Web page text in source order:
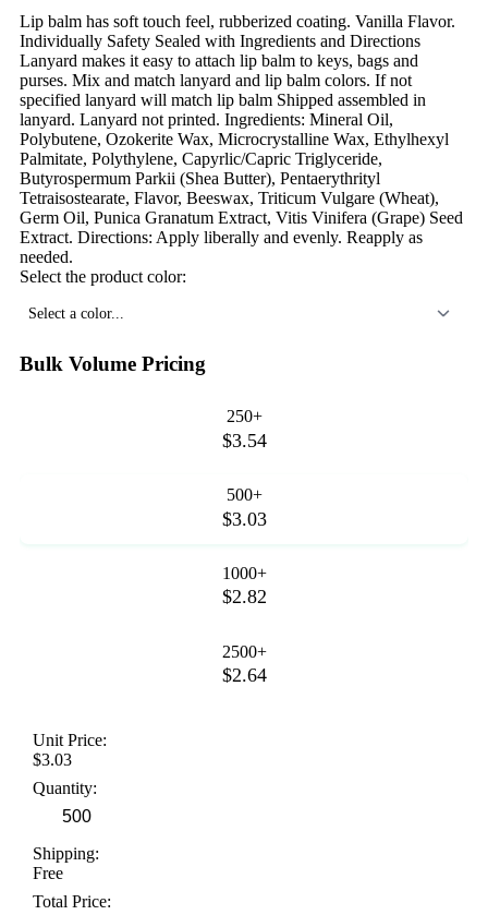
Lip balm has soft touch feel, rubberized coating. Vanilla Flavor.
Individually Safety Sealed with Ingredients and Directions
Lanyard makes it easy to attach lip balm to keys, bags and
purses. Mix and match lanyard and lip balm colors. If not
specified lanyard will match lip balm Shipped assembled in
lanyard. Lanyard not printed. Ingredients: Mineral Oil,
Polybutene, Ozokerite Wax, Microcrystalline Wax, Ethylhexyl
Palmitate, Polythylene, Capyrlic/Capric Triglyceride,
Butyrospermum Parkii (Shea Butter), Pentaerythrityl
Tetraisostearate, Flavor, Beeswax, Triticum Vulgare (Wheat),
Germ Oil, Punica Granatum Extract, Vitis Vinifera (Grape) Seed
Extract. Directions: Apply liberally and evenly. Reapply as
needed.
Select the product color:
Select a color...
Bulk Volume Pricing
250+
$3.54
500+
$3.03
1000+
$2.82
2500+
$2.64
Unit Price:
$3.03
Quantity:
Shipping:
Free
Total Price: